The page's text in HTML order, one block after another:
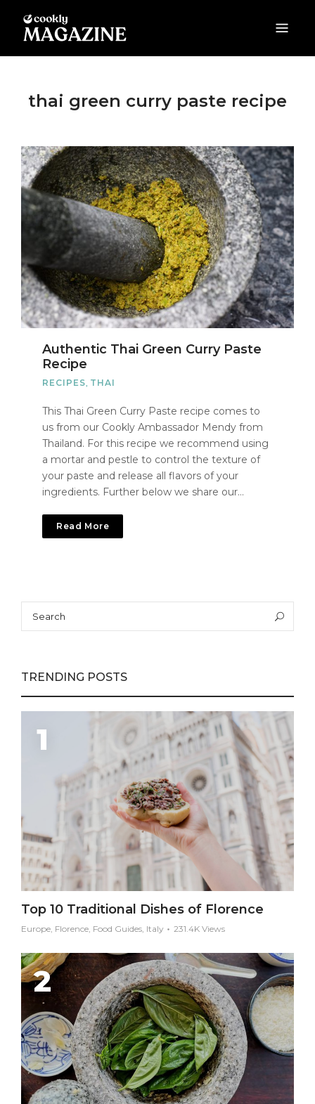
COOKLY MAGAZINE
thai green curry paste recipe
Authentic Thai Green Curry Paste
Recipe
RECIPES, THAI
This Thai Green Curry Paste recipe comes to
us from our Cookly Ambassador Mendy from
Thailand. For this recipe we recommend using
a mortar and pestle to control the texture of
your paste and release all flavors of your
ingredients. Further below we share our…
Read More
TRENDING POSTS
Top 10 Traditional Dishes of Florence
Europe, Florence, Food Guides, Italy 231.4K Views